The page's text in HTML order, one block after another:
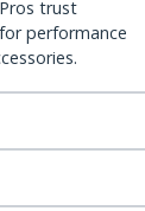
trust
performance